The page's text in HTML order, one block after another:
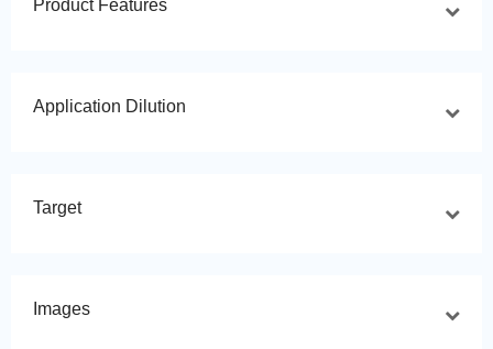
Product Features
Application Dilution
Target
Images